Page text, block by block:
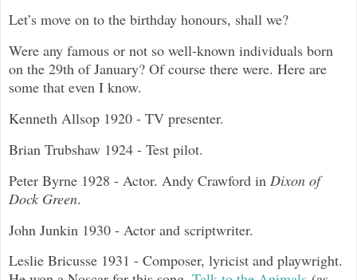
Let’s move on to the birthday honours, shall we?
Were any famous or not so well-known individuals born
on the 29th of January? Of course there were. Here are
some that even I know.
Kenneth Allsop 1920 - TV presenter.
Brian Trubshaw 1924 - Test pilot.
Peter Byrne 1928 - Actor. Andy Crawford in Dixon of
Dock Green.
John Junkin 1930 - Actor and scriptwriter.
Leslie Bricusse 1931 - Composer, lyricist and playwright.